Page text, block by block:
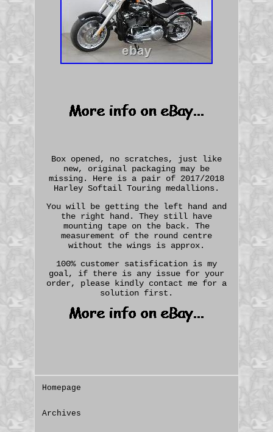
Box opened, no scratches, just like
new, original packaging may be
missing. Here is a pair of 2017/2018
Harley Softail Touring medallions.
You will be getting the left hand and
the right hand. They still have
mounting tape on the back. The
measurement of the round centre
without the wings is approx.
100% customer satisfication is my
goal, if there is any issue for your
order, please kindly contact me for a
solution first.
Homepage
Archives